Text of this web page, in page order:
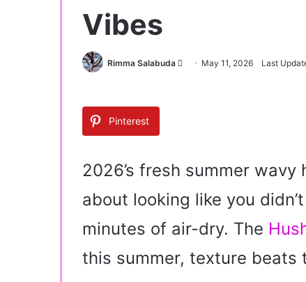
Vibes
Rimma Salabuda
m
a
May 11, 2026 Last
Pinterest
2026’s fresh summer
about looking like you
minutes of air-dry. The
this summer, texture beats